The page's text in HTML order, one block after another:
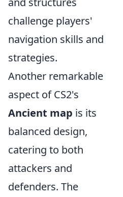
challenge players'
navigation skills and
strategies.
Another remarkable
aspect of CS2's
Ancient map is its
balanced design,
catering to both
attackers and
defenders. The